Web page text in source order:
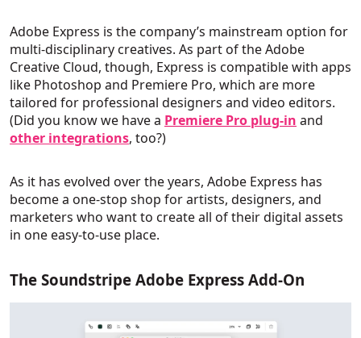
Adobe Express is the company’s mainstream option for
multi-disciplinary creatives. As part of the Adobe
Creative Cloud, though, Express is compatible with apps
like Photoshop and Premiere Pro, which are more
tailored for professional designers and video editors.
(Did you know we have a Premiere Pro plug-in and
other integrations, too?)
As it has evolved over the years, Adobe Express has
become a one-stop shop for artists, designers, and
marketers who want to create all of their digital assets
in one easy-to-use place.
The Soundstripe Adobe Express Add-On